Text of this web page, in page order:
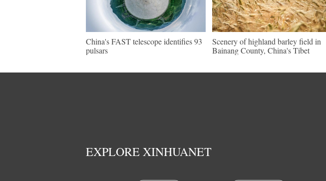
China's FAST telescope identifies 93
pulsars
Scenery of highland barley field in
Bainang County, China's Tibet
EXPLORE XINHUANET